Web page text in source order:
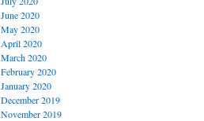
June 2020
May 2020
April 2020
March 2020
February 2020
January 2020
December 2019
November 2019